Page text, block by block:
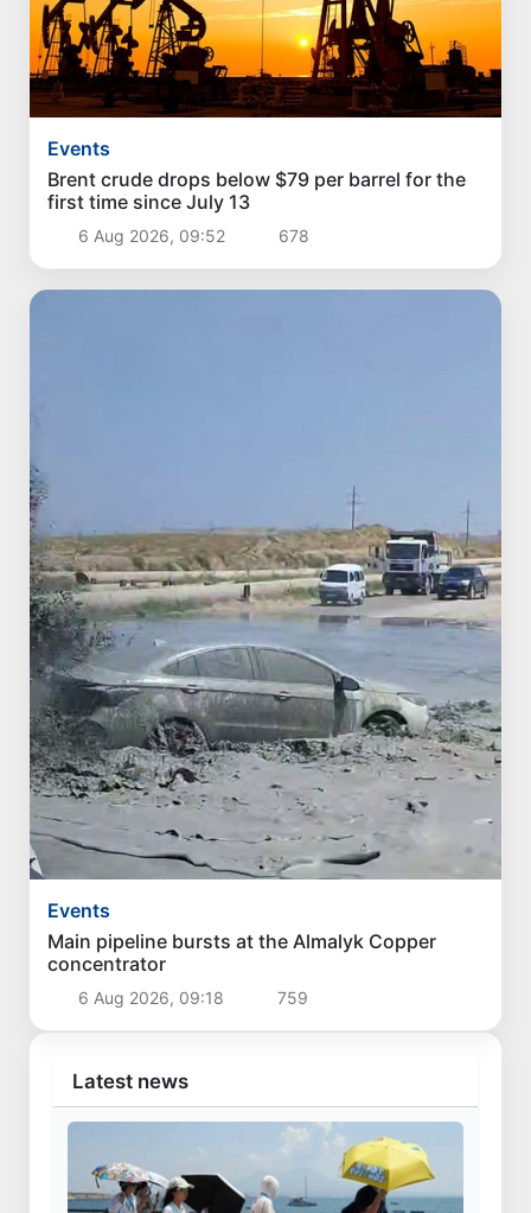
Events
Brent crude drops below $79 per barrel for the
first time since July 13
6 Aug 2026, 09:52 678
Events
Main pipeline bursts at the Almalyk Copper
concentrator
6 Aug 2026, 09:18 759
Latest news